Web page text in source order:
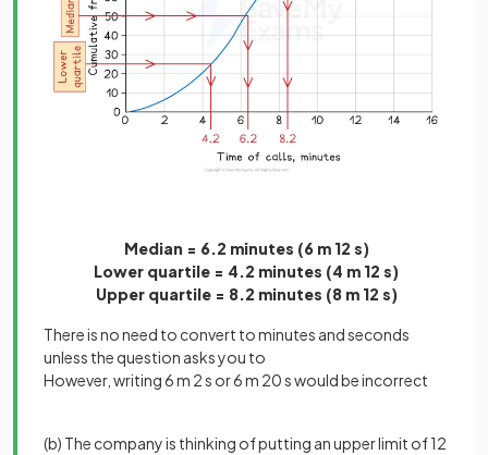
Median = 6.2 minutes (6 m 12 s)
Lower quartile = 4.2 minutes (4 m 12 s)
Upper quartile = 8.2 minutes (8 m 12 s)
There is no need to convert to minutes and seconds
unless the question asks you to
However, writing 6 m 2 s or 6 m 20 s would be incorrect
(b) The company is thinking of putting an upper limit of 12